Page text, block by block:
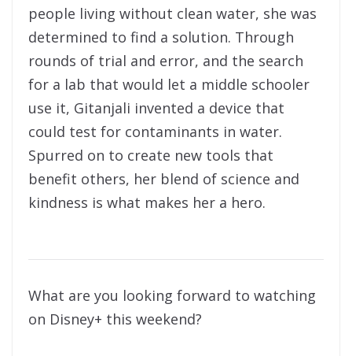
people living without clean water, she was
determined to find a solution. Through
rounds of trial and error, and the search
for a lab that would let a middle schooler
use it, Gitanjali invented a device that
could test for contaminants in water.
Spurred on to create new tools that
benefit others, her blend of science and
kindness is what makes her a hero.
What are you looking forward to watching
on Disney+ this weekend?